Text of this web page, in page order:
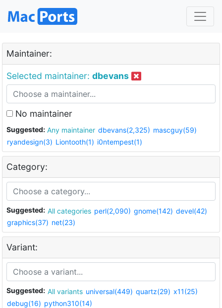
Maintainer:
Selected maintainer: dbevans
No maintainer
Suggested: Any maintainer dbevans(2,325) mascguy(59)
ryandesign(3) Liontooth(1) i0ntempest(1)
Category:
Suggested: All categories perl(2,090) gnome(142) devel(42)
graphics(37) net(23)
Variant:
Suggested: All variants universal(449) quartz(29) x11(25)
debug(16) python310(14)